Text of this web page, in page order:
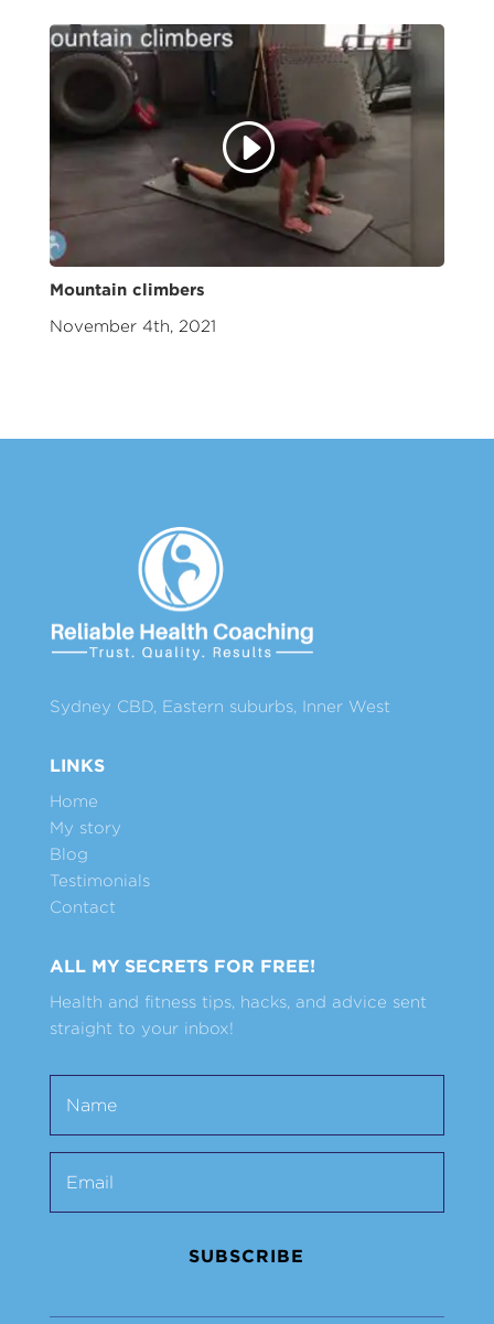
Mountain climbers
November 4th, 2021
Sydney CBD, Eastern suburbs, Inner West
LINKS
Home
My story
Blog
Testimonials
Contact
ALL MY SECRETS FOR FREE!
Health and fitness tips, hacks, and advice sent
straight to your inbox!
SUBSCRIBE